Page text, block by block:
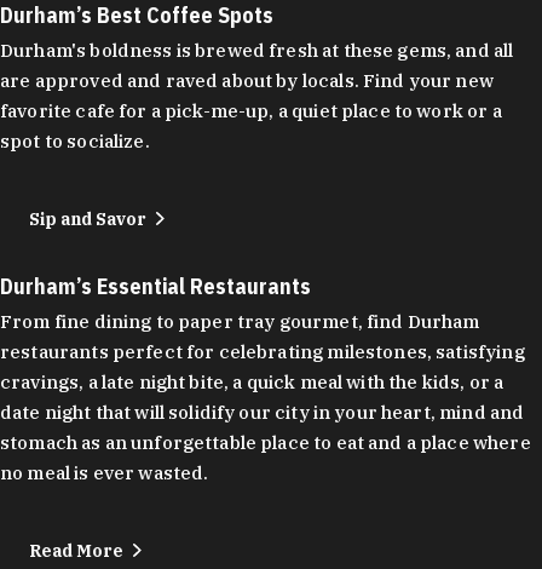
Durham’s Best Coffee Spots
Durham's boldness is brewed fresh at these gems, and all
are approved and raved about by locals. Find your new
favorite cafe for a pick-me-up, a quiet place to work or a
spot to socialize.
Sip and Savor
Durham’s Essential Restaurants
From fine dining to paper tray gourmet, find Durham
restaurants perfect for celebrating milestones, satisfying
cravings, a late night bite, a quick meal with the kids, or a
date night that will solidify our city in your heart, mind and
stomach as an unforgettable place to eat and a place where
no meal is ever wasted.
Read More